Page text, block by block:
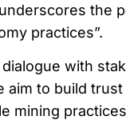
the
practices”.
with
aim to build
mining